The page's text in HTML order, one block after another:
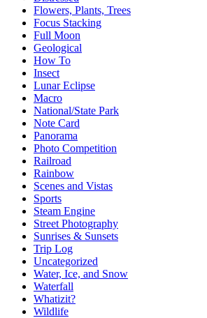
Flowers, Plants, Trees
Focus Stacking
Full Moon
Geological
How To
Insect
Lunar Eclipse
Macro
National/State Park
Note Card
Panorama
Photo Competition
Railroad
Rainbow
Scenes and Vistas
Sports
Steam Engine
Street Photography
Sunrises & Sunsets
Trip Log
Uncategorized
Water, Ice, and Snow
Waterfall
Whatizit?
Wildlife